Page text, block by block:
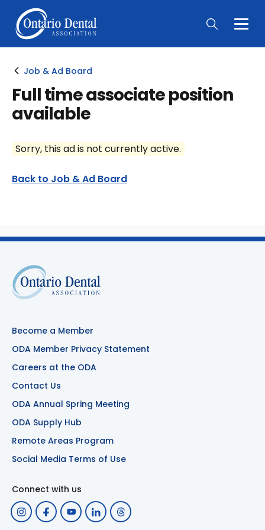
Main
Job & Ad Board
Full time associate position
available
Sorry, this ad is not currently active.
Back to Job & Ad Board
Become a Member
ODA Member Privacy Statement
Careers at the ODA
Contact Us
ODA Annual Spring Meeting
ODA Supply Hub
Remote Areas Program
Social Media Terms of Use
Connect with us